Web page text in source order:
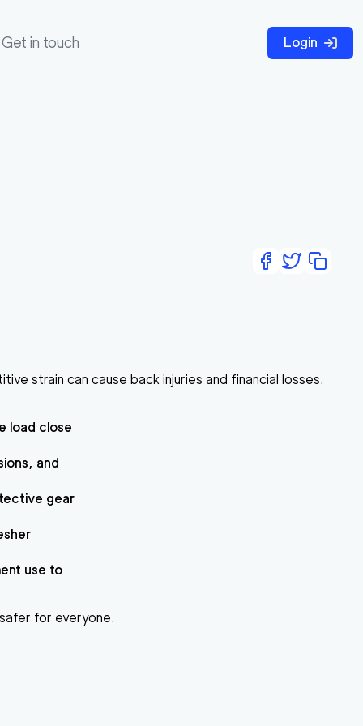
Get in touch Login
strain can cause back injuries and financial losses.
load close
and
gear
use to
for everyone.